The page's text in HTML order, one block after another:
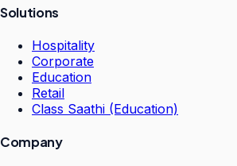
Solutions
Hospitality
Corporate
Education
Retail
Class Saathi (Education)
Company